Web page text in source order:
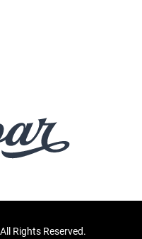
Rights Reserved.